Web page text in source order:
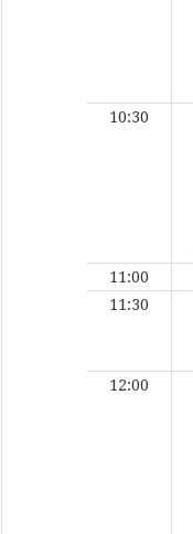
10:30
11:00
11:30
12:00